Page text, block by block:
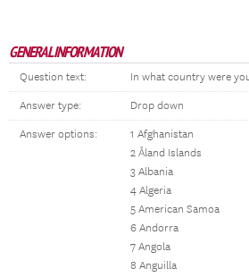
GENERAL INFORMATION
Question text: In what country were
Answer type: Drop down
Answer options:
1 Afghanistan
2 Åland Islands
3 Albania
4 Algeria
5 American Samoa
6 Andorra
7 Angola
8 Anguilla